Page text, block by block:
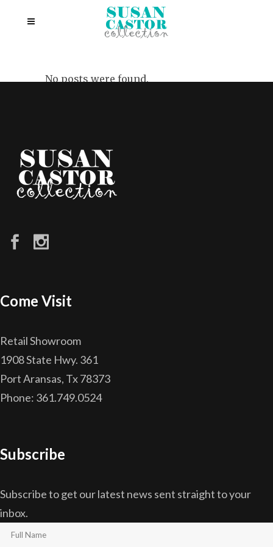
No posts were found.
Come Visit
Retail Showroom
1908 State Hwy. 361
Port Aransas, Tx 78373
Phone: 361.749.0524
Subscribe
Subscribe to get our latest news sent straight to your
inbox.